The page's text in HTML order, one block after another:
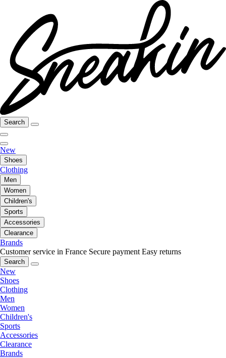
Search
New
Shoes
Clothing
Men
Women
Children's
Sports
Accessories
Clearance
Brands
Customer service in France Secure payment Easy returns
Search
New
Shoes
Clothing
Men
Women
Children's
Sports
Accessories
Clearance
Brands